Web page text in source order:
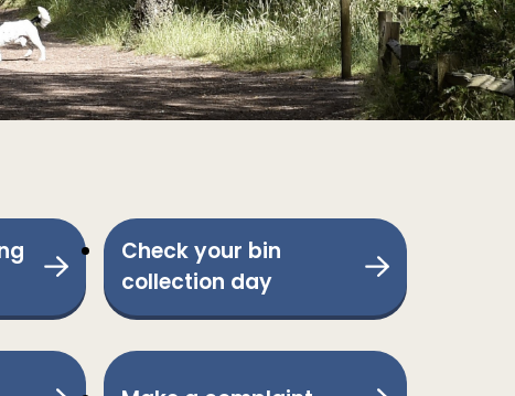
Check your bin
collection day